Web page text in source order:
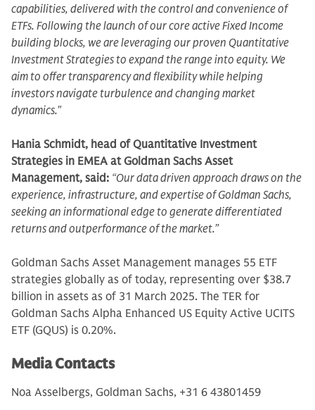
capabilities, delivered with the control and convenience of
ETFs. Following the launch of our core active Fixed Income
building blocks, we are leveraging our proven Quantitative
Investment Strategies to expand the range into equity. We
aim to offer transparency and flexibility while helping
investors navigate turbulence and changing market
dynamics."
Hania Schmidt, head of Quantitative Investment
Strategies in EMEA at Goldman Sachs Asset
Management, said: “Our data driven approach draws on the
experience, infrastructure, and expertise of Goldman Sachs,
seeking an informational edge to generate differentiated
returns and outperformance of the market.”
Goldman Sachs Asset Management manages 55 ETF
strategies globally as of today, representing over $38.7
billion in assets as of 31 March 2025. The TER for
Goldman Sachs Alpha Enhanced US Equity Active UCITS
ETF (GQUS) is 0.20%.
Media Contacts
Noa Asselbergs, Goldman Sachs, +31 6 43801459